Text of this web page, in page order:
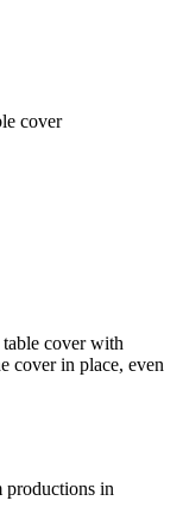
cover
cover with
cover in place, even